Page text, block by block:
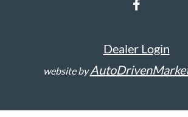
Dealer Login
website by